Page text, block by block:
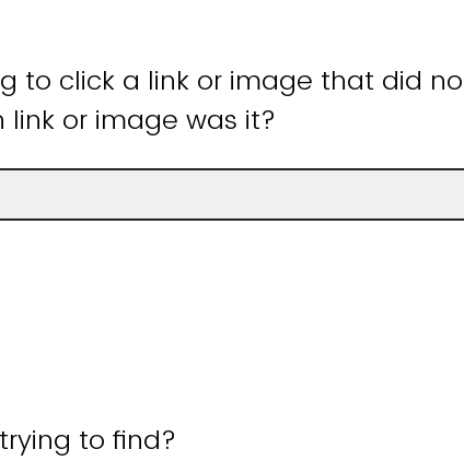
to click a link or image that did
link or image was it?
to find?